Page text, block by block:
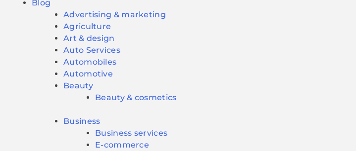
Blog
Advertising & marketing
Agriculture
Art & design
Auto Services
Automobiles
Automotive
Beauty
Beauty & cosmetics
Business
Business services
E-commerce